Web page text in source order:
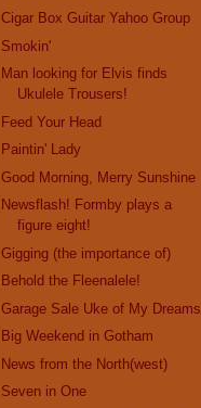
Cigar Box Guitar Yahoo Group
Smokin'
Man looking for Elvis finds
Ukulele Trousers!
Feed Your Head
Paintin' Lady
Good Morning, Merry Sunshine
Newsflash! Formby plays a
figure eight!
Gigging (the importance of)
Behold the Fleenalele!
Garage Sale Uke of My Dreams
Big Weekend in Gotham
News from the North(west)
Seven in One